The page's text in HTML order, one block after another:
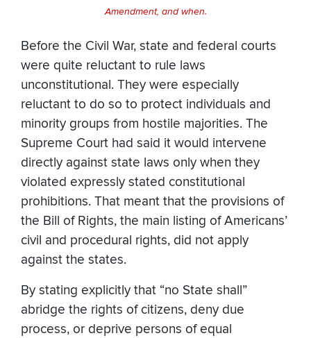
Amendment, and when.
Before the Civil War, state and federal courts
were quite reluctant to rule laws
unconstitutional. They were especially
reluctant to do so to protect individuals and
minority groups from hostile majorities. The
Supreme Court had said it would intervene
directly against state laws only when they
violated expressly stated constitutional
prohibitions. That meant that the provisions of
the Bill of Rights, the main listing of Americans’
civil and procedural rights, did not apply
against the states.
By stating explicitly that “no State shall”
abridge the rights of citizens, deny due
process, or deprive persons of equal